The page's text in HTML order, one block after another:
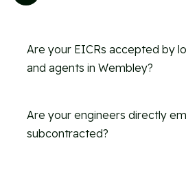
Are your EICRs accepted by
and agents in Wembley?
Are your engineers directly
subcontracted?